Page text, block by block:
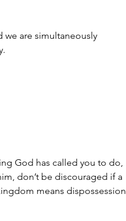
are simultaneously
God has called you to do,
don’t be discouraged if a
means dispossession